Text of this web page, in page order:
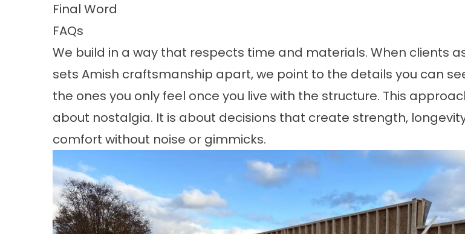
Final Word
FAQs
We build in a way that respects time and materials. When clients
sets Amish craftsmanship apart, we point to the details you can
the ones you only feel once you live with the structure. This
about nostalgia. It is about decisions that create strength,
comfort without noise or gimmicks.